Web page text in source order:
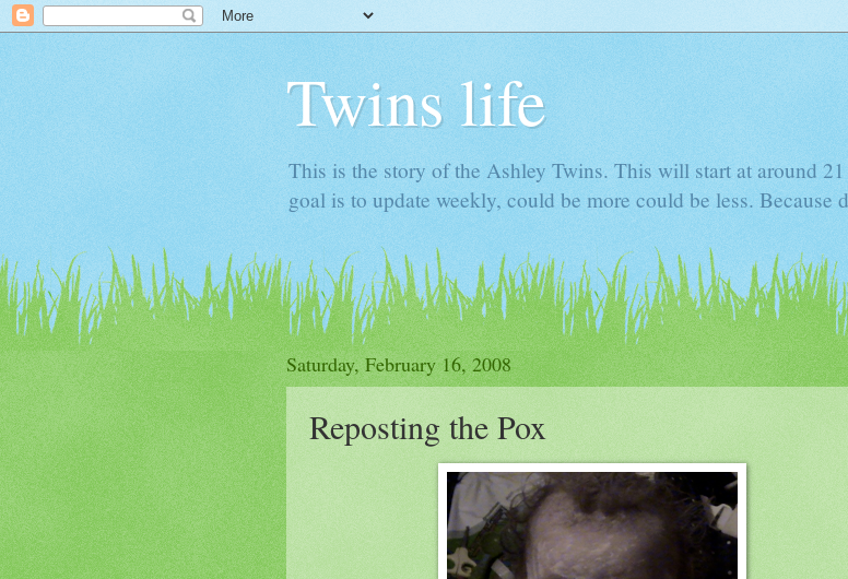
Twins life
This is the story of the Ashley Twins. This will start at around
goal is to update weekly, could be more could be less. Because
Saturday, February 16, 2008
Reposting the Pox